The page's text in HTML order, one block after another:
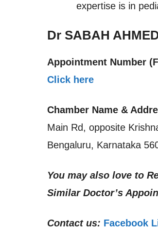
expertise is in
Dr SABAH
Appointment Number
Click here
Chamber Name &
Main Rd, opposite
Bengaluru, Karnataka
You may also love to
Similar Doctor’s
Contact us: Facebook